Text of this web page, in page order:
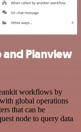
Planview
workflows by
global operations
that can be
node to query data